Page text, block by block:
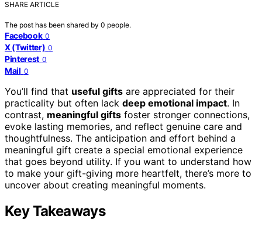
SHARE ARTICLE
The post has been shared by 0 people.
Facebook 0
X (Twitter) 0
Pinterest 0
Mail 0
You’ll find that useful gifts are appreciated for their
practicality but often lack deep emotional impact. In
contrast, meaningful gifts foster stronger connections,
evoke lasting memories, and reflect genuine care and
thoughtfulness. The anticipation and effort behind a
meaningful gift create a special emotional experience
that goes beyond utility. If you want to understand how
to make your gift-giving more heartfelt, there’s more to
uncover about creating meaningful moments.
Key Takeaways